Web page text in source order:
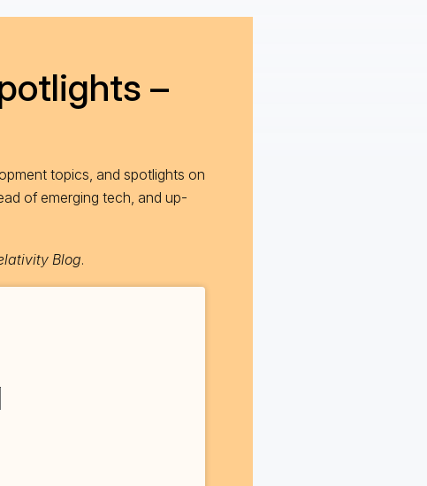
–
topics, and spotlights on
of emerging tech, and up-
Blog.